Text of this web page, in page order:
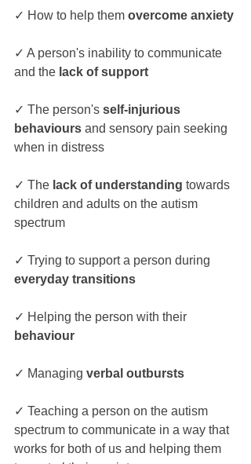
✓ How to help them overcome anxiety
✓ A person's inability to communicate
and the lack of support
✓ The person's self-injurious
behaviours and sensory pain seeking
when in distress
✓ The lack of understanding towards
children and adults on the autism
spectrum
✓ Trying to support a person during
everyday transitions
✓ Helping the person with their
behaviour
✓ Managing verbal outbursts
✓ Teaching a person on the autism
spectrum to communicate in a way that
works for both of us and helping them